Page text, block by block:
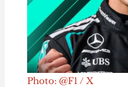
Photo: @F1 / X